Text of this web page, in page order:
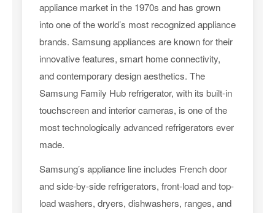
appliance market in the 1970s and has grown
into one of the world’s most recognized appliance
brands. Samsung appliances are known for their
innovative features, smart home connectivity,
and contemporary design aesthetics. The
Samsung Family Hub refrigerator, with its built-in
touchscreen and interior cameras, is one of the
most technologically advanced refrigerators ever
made.
Samsung’s appliance line includes French door
and side-by-side refrigerators, front-load and top-
load washers, dryers, dishwashers, ranges, and